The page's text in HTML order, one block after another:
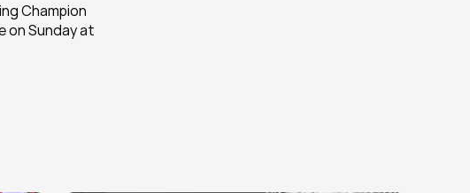
Champion
on Sunday at